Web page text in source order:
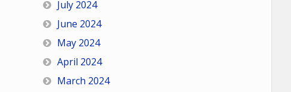
July 2024
June 2024
May 2024
April 2024
March 2024